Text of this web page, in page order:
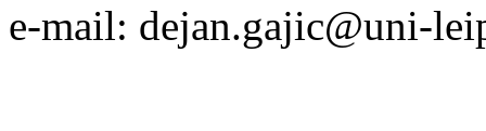
e-mail: dejan.gajic@uni-